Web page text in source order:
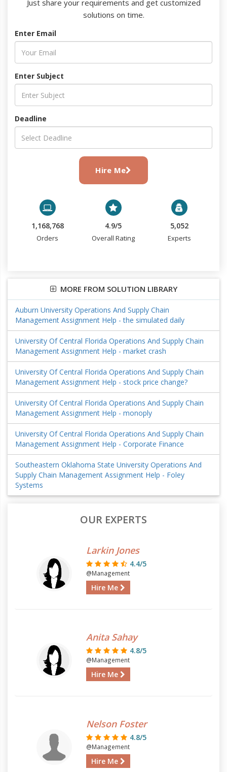
Just share your requirements and get customized
solutions on time.
Enter Email
Enter Subject
Deadline
Hire Me
1,168,768
Orders
4.9/5
Overall Rating
5,052
Experts
MORE FROM SOLUTION LIBRARY
Auburn University Operations And Supply Chain
Management Assignment Help - the simulated daily
University Of Central Florida Operations And Supply Chain
Management Assignment Help - market crash
University Of Central Florida Operations And Supply Chain
Management Assignment Help - stock price change?
University Of Central Florida Operations And Supply Chain
Management Assignment Help - monoply
University Of Central Florida Operations And Supply Chain
Management Assignment Help - Corporate Finance
Southeastern Oklahoma State University Operations And
Supply Chain Management Assignment Help - Foley
Systems
OUR EXPERTS
Larkin Jones
4.4/5
@Management
Hire Me
Anita Sahay
4.8/5
@Management
Hire Me
Nelson Foster
4.8/5
@Management
Hire Me